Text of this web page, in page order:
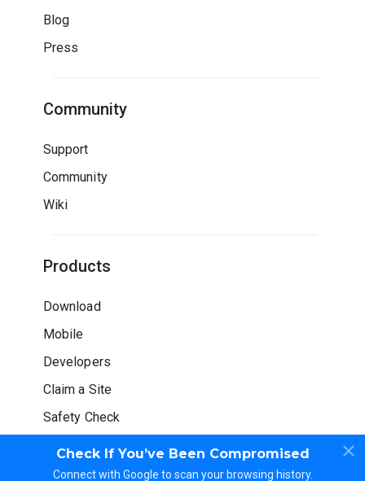
Check If You’ve Been Compromised
Connect with Google to scan your browsing history.
Blog
Press
Community
Support
Community
Wiki
Products
Download
Mobile
Developers
Claim a Site
Safety Check